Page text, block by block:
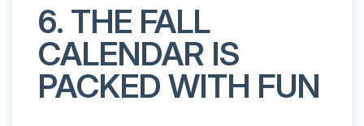
6. THE FALL
CALENDAR IS
PACKED WITH FUN